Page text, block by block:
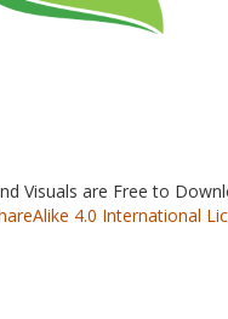
Visuals are Free to
4.0 International